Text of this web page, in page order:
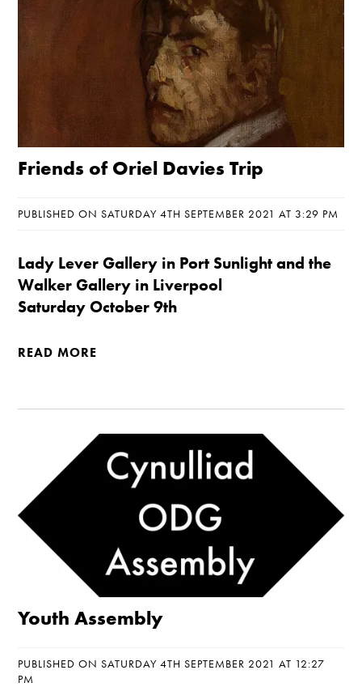
Friends of Oriel Davies Trip
PUBLISHED ON SATURDAY 4TH SEPTEMBER 2021 AT 3:29 PM
Lady Lever Gallery in Port Sunlight and the
Walker Gallery in Liverpool
Saturday October 9th
READ MORE
Youth Assembly
PUBLISHED ON SATURDAY 4TH SEPTEMBER 2021 AT 12:27
PM